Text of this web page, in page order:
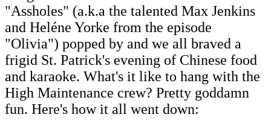
"Assholes" (a.k.a the talented Max Jenkins
and Heléne Yorke from the episode
"Olivia") popped by and we all braved a
frigid St. Patrick's evening of Chinese food
and karaoke. What's it like to hang with the
High Maintenance crew? Pretty goddamn
fun. Here's how it all went down: